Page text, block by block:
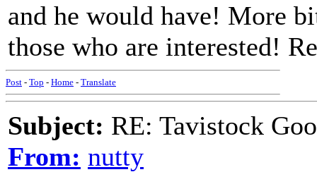
and he would have! More
those who are interested!
Post - Top - Home - Translate
Subject: RE: Tavistock
From: nutty